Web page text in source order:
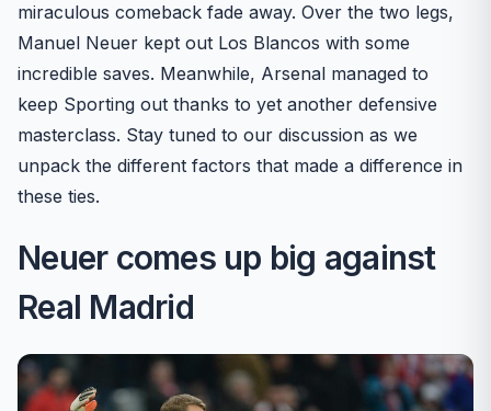
miraculous comeback fade away. Over the two legs,
Manuel Neuer kept out Los Blancos with some
incredible saves. Meanwhile, Arsenal managed to
keep Sporting out thanks to yet another defensive
masterclass. Stay tuned to our discussion as we
unpack the different factors that made a difference in
these ties.
Neuer comes up big against
Real Madrid